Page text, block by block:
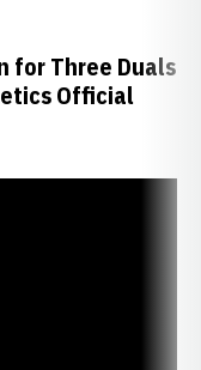
for Three Duals
Official